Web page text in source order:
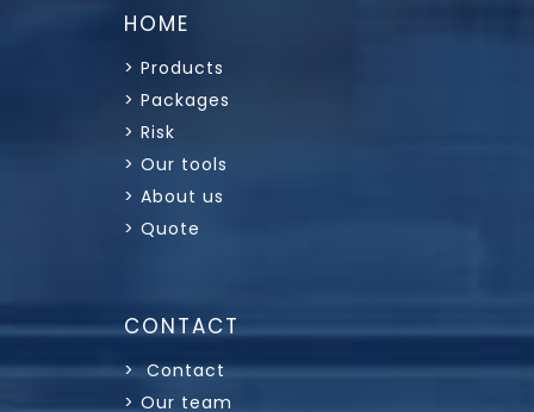
HOME
> Products
> Packages
> Risk
> Our tools
> About us
> Quote
CONTACT
> Contact
> Our team